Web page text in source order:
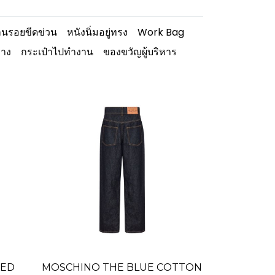
รอยขีดข่วน หนังนิ่มอยู่ทรง
Work Bag
ง กระเป๋าไปทำงาน ของขวัญผู้บริหาร
MOSCHINO THE BLUE COTTON